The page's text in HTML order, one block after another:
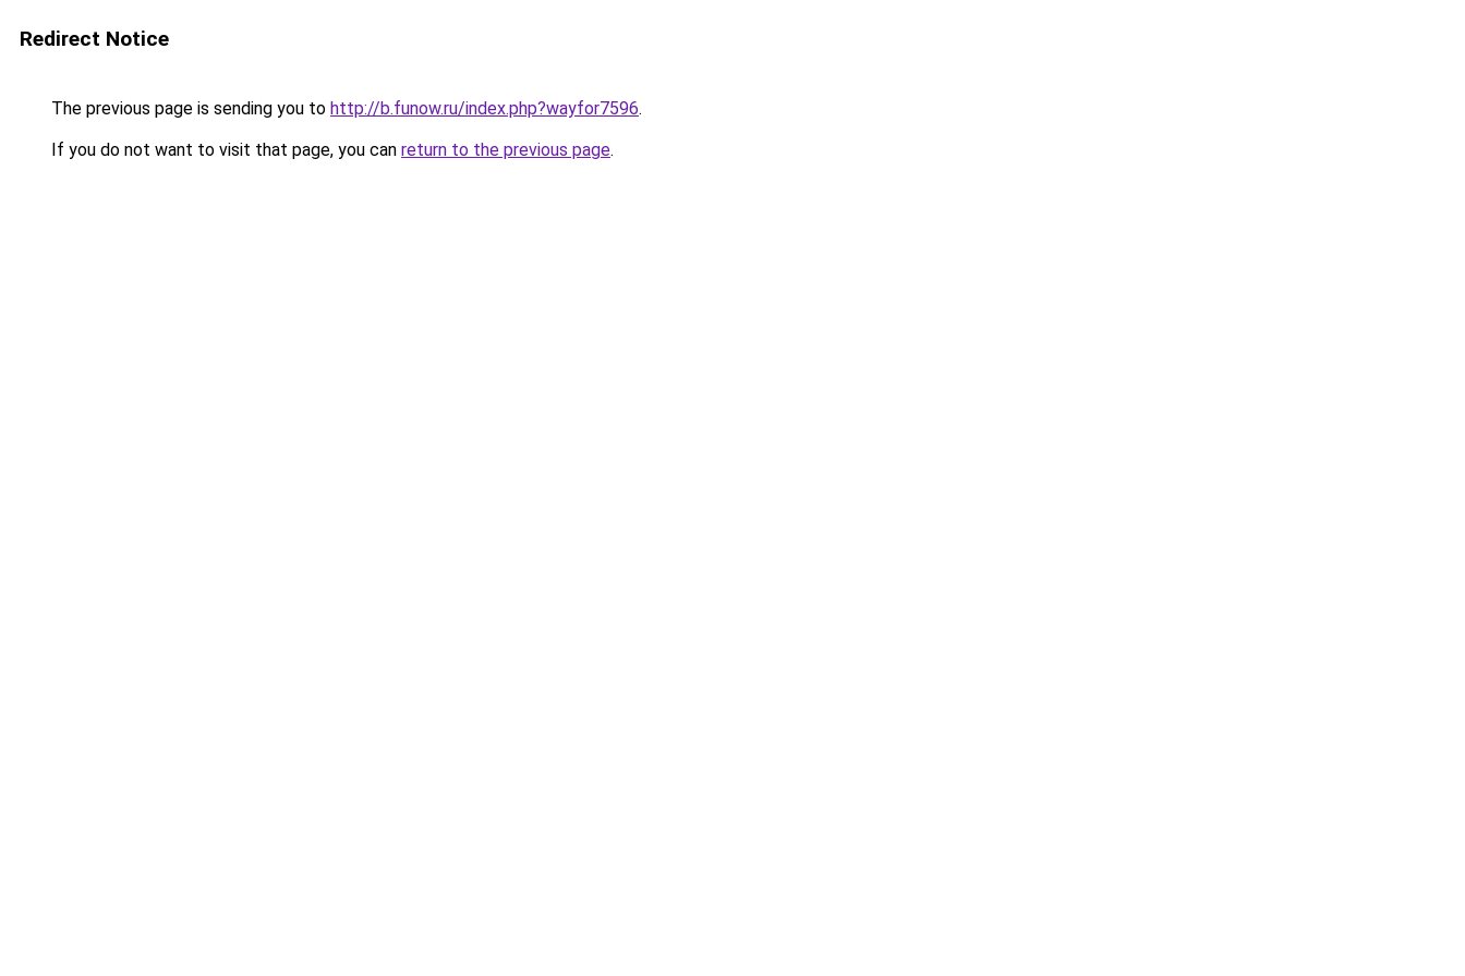
Redirect Notice
The previous page is sending you to http://b.funow.ru/index.php?wayfor7596.
If you do not want to visit that page, you can return to the previous page.